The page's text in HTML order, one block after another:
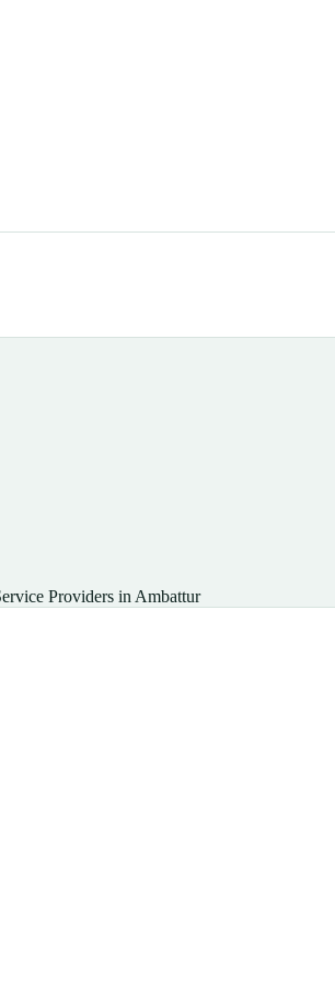
Providers in Ambattur